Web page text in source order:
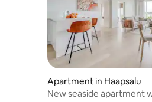
Apartment in Haapsalu
New seaside apartment